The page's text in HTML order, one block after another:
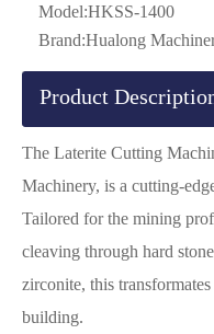
Model:HKSS-1400
Brand:Hualong
Product
The Laterite Cutting
Machinery, is a cutting-
Tailored for the mining
cleaving through hard
zirconite, this
building.